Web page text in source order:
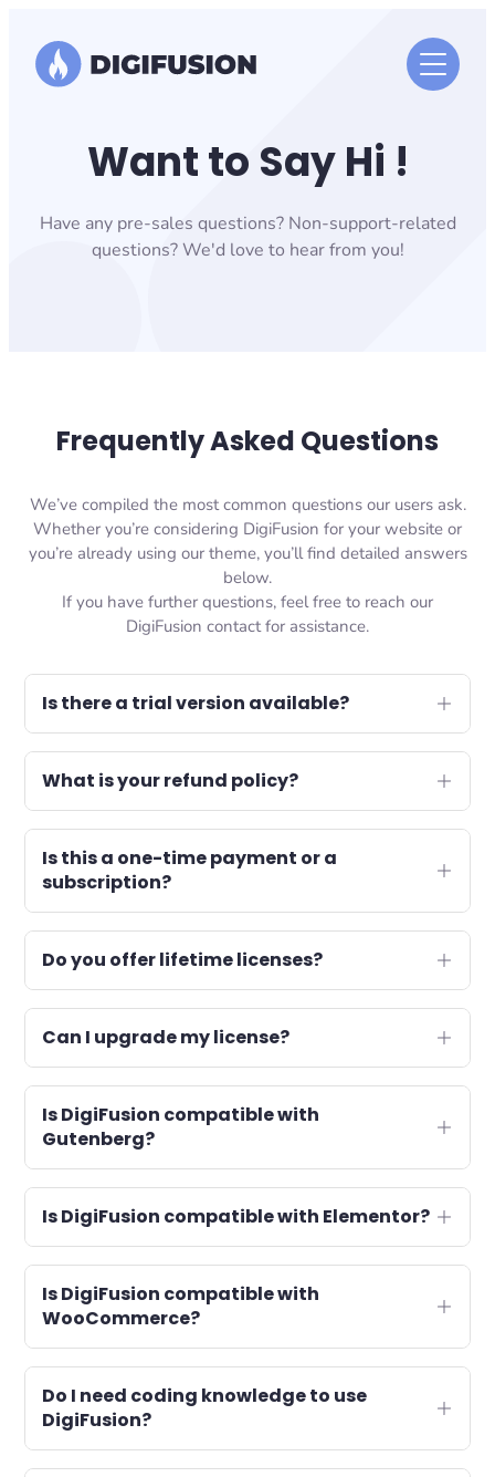
content
Want to Say Hi !
Have any pre-sales questions? Non-support-related
questions? We'd love to hear from you!
Frequently Asked Questions
We’ve compiled the most common questions our users ask.
Whether you’re considering DigiFusion for your website or
you’re already using our theme, you’ll find detailed answers
below.
If you have further questions, feel free to reach our
DigiFusion contact for assistance.
Is there a trial version available?
What is your refund policy?
Is this a one-time payment or a
subscription?
Do you offer lifetime licenses?
Can I upgrade my license?
Is DigiFusion compatible with
Gutenberg?
Is DigiFusion compatible with Elementor?
Is DigiFusion compatible with
WooCommerce?
Do I need coding knowledge to use
DigiFusion?